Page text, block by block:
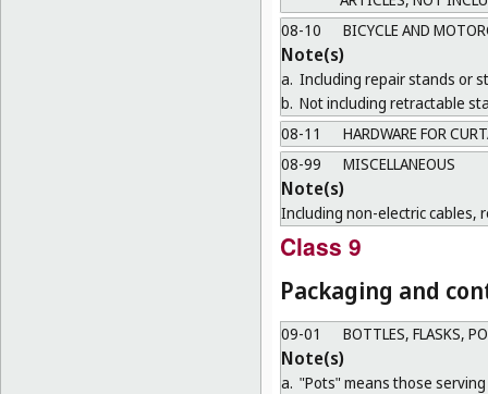
08-10
BICYCLE AND
Note(s)
a. Including repair stands or
b. Not including retractable
08-11
HARDWARE FOR
08-99
MISCELLANEOUS
Note(s)
Including non-electric cables,
Class 9
Packaging and
09-01 BOTTLES, FLASKS,
Note(s)
a. "Pots" means those